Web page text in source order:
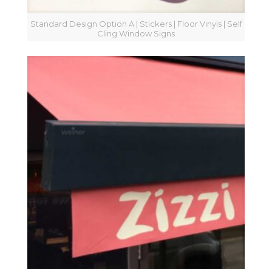
Standard Design Option A | Stickers | Floor Vinyls | Self
Cling Window Signs